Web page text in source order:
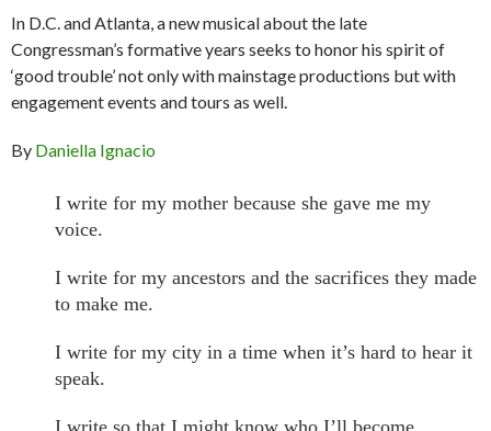
In D.C. and Atlanta, a new musical about the late
Congressman’s formative years seeks to honor his spirit of
‘good trouble’ not only with mainstage productions but with
engagement events and tours as well.
By Daniella Ignacio
I write for my mother because she gave me my
voice.
I write for my ancestors and the sacrifices they made
to make me.
I write for my city in a time when it’s hard to hear it
speak.
I write so that I might know who I’ll become.